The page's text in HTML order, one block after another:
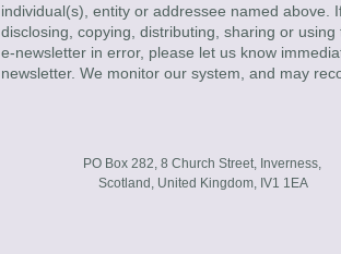
individual(s), entity or addressee named
disclosing, copying, distributing, sharing or
e-newsletter in error, please let us know
newsletter. We monitor our system, and may
PO Box 282, 8 Church Street, Inverness,
Scotland, United Kingdom, IV1 1EA